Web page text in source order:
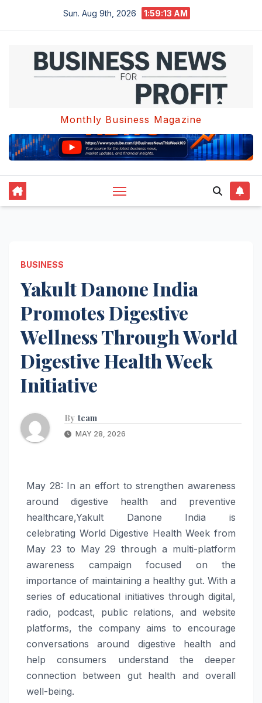
Sun. Aug 9th, 2026 1:59:13 AM
Monthly Business Magazine
BUSINESS
Yakult Danone India
Promotes Digestive
Wellness Through World
Digestive Health Week
Initiative
By team
MAY 28, 2026
May 28: In an effort to strengthen awareness
around digestive health and preventive
healthcare,Yakult Danone India is
celebrating World Digestive Health Week from
May 23 to May 29through a multi-platform
awareness campaign focused on the
importance of maintaining a healthy gut. With a
series of educational initiatives through digital,
radio, podcast, public relations, and website
platforms, the company aims to encourage
conversations around digestive health and
help consumers understand the deeper
connection between gut health and overall
well-being.